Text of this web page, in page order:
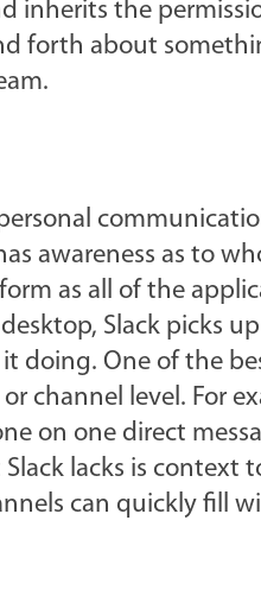
inherits the
forth about
awareness as to
as all of the
Slack picks
doing. One of the
channel level. For
on one direct
lacks is
can quickly fill